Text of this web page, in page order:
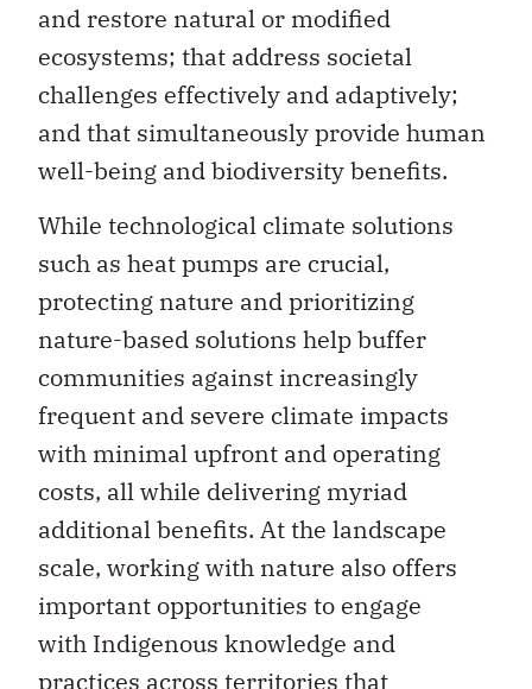
and restore natural or modified
ecosystems; that address societal
challenges effectively and adaptively;
and that simultaneously provide human
well-being and biodiversity benefits.
While technological climate solutions
such as heat pumps are crucial,
protecting nature and prioritizing
nature-based solutions help buffer
communities against increasingly
frequent and severe climate impacts
with minimal upfront and operating
costs, all while delivering myriad
additional benefits. At the landscape
scale, working with nature also offers
important opportunities to engage
with Indigenous knowledge and
practices across territories that